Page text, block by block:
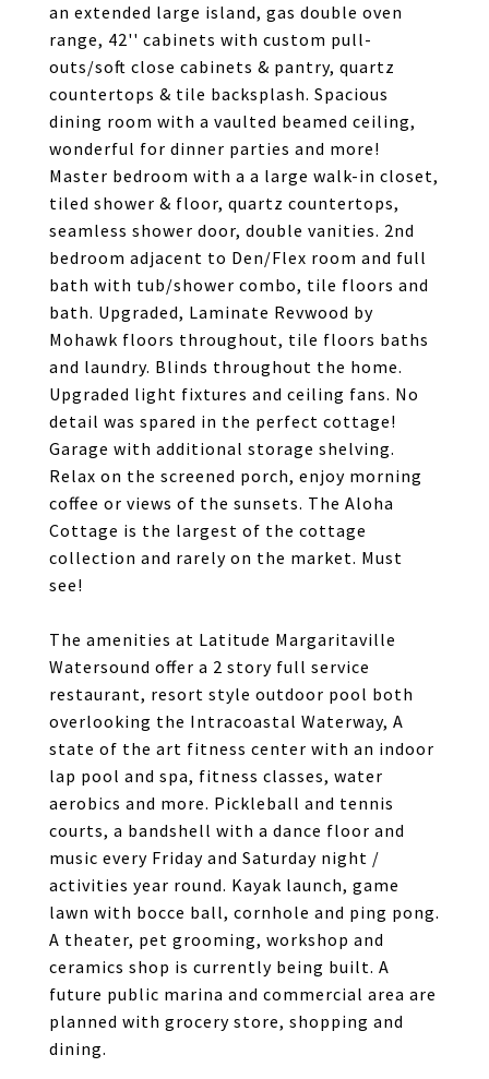
an extended large island, gas double oven
range, 42'' cabinets with custom pull-
outs/soft close cabinets & pantry, quartz
countertops & tile backsplash. Spacious
dining room with a vaulted beamed ceiling,
wonderful for dinner parties and more!
Master bedroom with a a large walk-in closet,
tiled shower & floor, quartz countertops,
seamless shower door, double vanities. 2nd
bedroom adjacent to Den/Flex room and full
bath with tub/shower combo, tile floors and
bath. Upgraded, Laminate Revwood by
Mohawk floors throughout, tile floors baths
and laundry. Blinds throughout the home.
Upgraded light fixtures and ceiling fans. No
detail was spared in the perfect cottage!
Garage with additional storage shelving.
Relax on the screened porch, enjoy morning
coffee or views of the sunsets. The Aloha
Cottage is the largest of the cottage
collection and rarely on the market. Must
see!
The amenities at Latitude Margaritaville
Watersound offer a 2 story full service
restaurant, resort style outdoor pool both
overlooking the Intracoastal Waterway, A
state of the art fitness center with an indoor
lap pool and spa, fitness classes, water
aerobics and more. Pickleball and tennis
courts, a bandshell with a dance floor and
music every Friday and Saturday night /
activities year round. Kayak launch, game
lawn with bocce ball, cornhole and ping pong.
A theater, pet grooming, workshop and
ceramics shop is currently being built. A
future public marina and commercial area are
planned with grocery store, shopping and
dining.